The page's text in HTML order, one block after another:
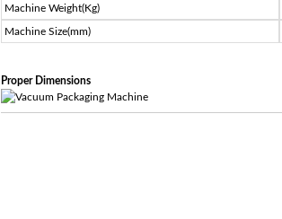
Machine Weight(Kg)
Machine Size(mm)
Proper Dimensions